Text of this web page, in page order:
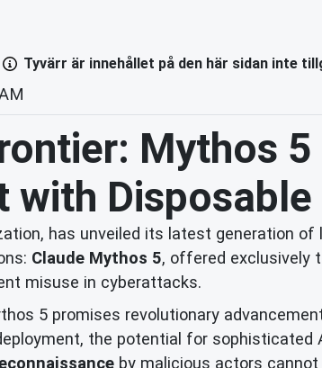
Tyvärr är innehållet på den här sidan inte
Mythos
Disposable
has unveiled its latest generation
Claude Mythos 5, offered exclusively
misuse in cyberattacks.
5 promises revolutionary
the potential for sophisticated
by malicious actors